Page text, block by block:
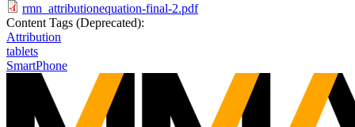
rmn_attributionequation-final-2.pdf
Content Tags (Deprecated):
Attribution
tablets
SmartPhone